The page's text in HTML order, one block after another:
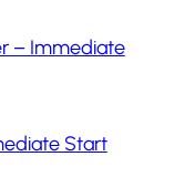
– Immediate
Start